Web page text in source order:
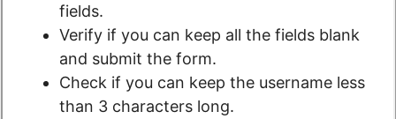
fields.
Verify if you can keep all the fields blank
and submit the form.
Check if you can keep the username less
than 3 characters long.